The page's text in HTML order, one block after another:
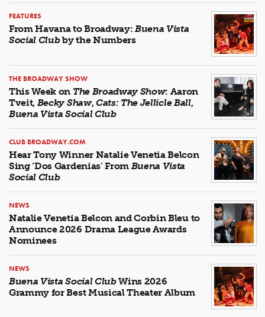
FEATURES
From Havana to Broadway: Buena Vista
Social Clubby the Numbers
THE BROADWAY SHOW
This Week on The Broadway Show: Aaron
Tveit, Becky Shaw,Cats: The Jellicle Ball,
Buena Vista Social Club
CLUB BROADWAY.COM
Hear Tony Winner Natalie Venetia Belcon
Sing ‘Dos Gardenias’ From Buena Vista
Social Club
NEWS
Natalie Venetia Belcon and Corbin Bleu to
Announce 2026 Drama League Awards
Nominees
NEWS
Buena Vista Social ClubWins 2026
Grammy for Best Musical Theater Album